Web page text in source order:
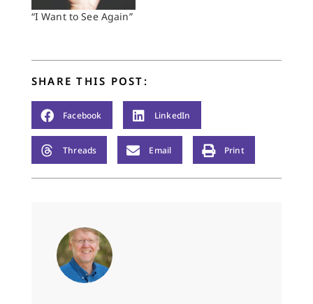
“I Want to See Again”
SHARE THIS POST:
Facebook LinkedIn
Threads Email Print